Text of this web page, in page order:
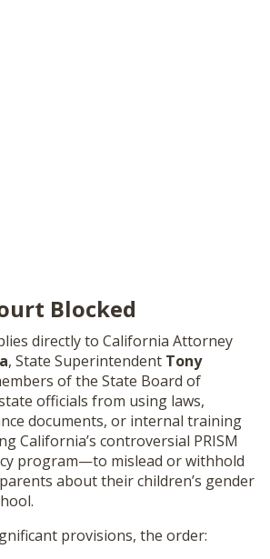
Blocked
directly to California Attorney
, State Superintendent Tony
of the State Board of
officials from using laws,
documents, or internal training
California’s controversial PRISM
program—to mislead or withhold
about their children’s gender
provisions, the order: